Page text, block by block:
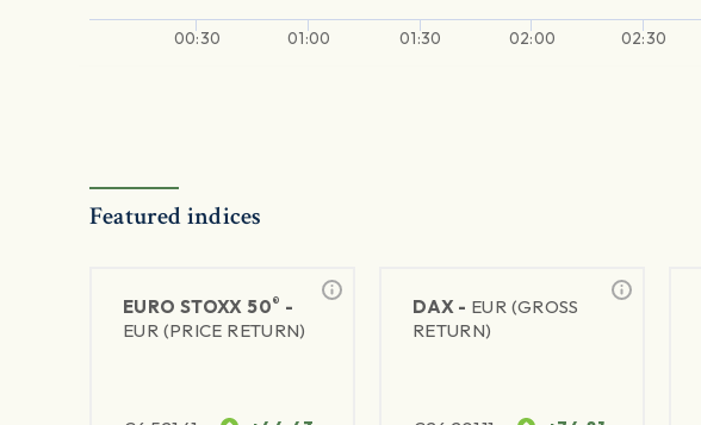
00:30 01:00 01:30 02:00 02:30
Featured indices
EURO STOXX 50® -
EUR (PRICE RETURN)
DAX - EUR (GROSS
RETURN)